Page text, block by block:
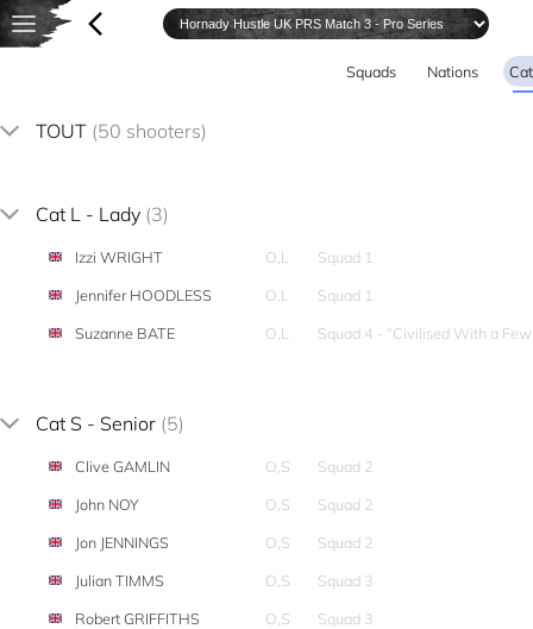
Squads Nations
TOUT (50 shooters)
Cat L - Lady (3)
Izzi WRIGHT O,L
Squad 1
Jennifer HOODLESS
O,L
Squad 1
Suzanne BATE
O,L Squad 4 - “Civilised With a
Cat S - Senior (5)
Clive GAMLIN O,S
Squad 2
John NOY
O,S
Squad 2
Jon JENNINGS
O,S
Squad 2
Julian TIMMS
O,S
Squad 3
Robert GRIFFITHS
O,S Squad 3